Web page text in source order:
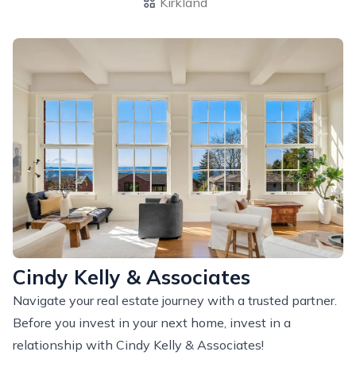
Cindy Kelly & Associates
Navigate your real estate journey with a trusted partner.
Before you invest in your next home, invest in a
relationship with Cindy Kelly & Associates!